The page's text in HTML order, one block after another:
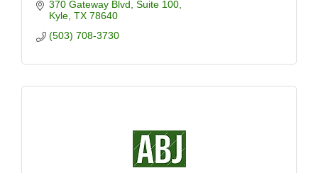
370 Gateway Blvd Suite 100
Kyle TX 78640
(503) 708-3730